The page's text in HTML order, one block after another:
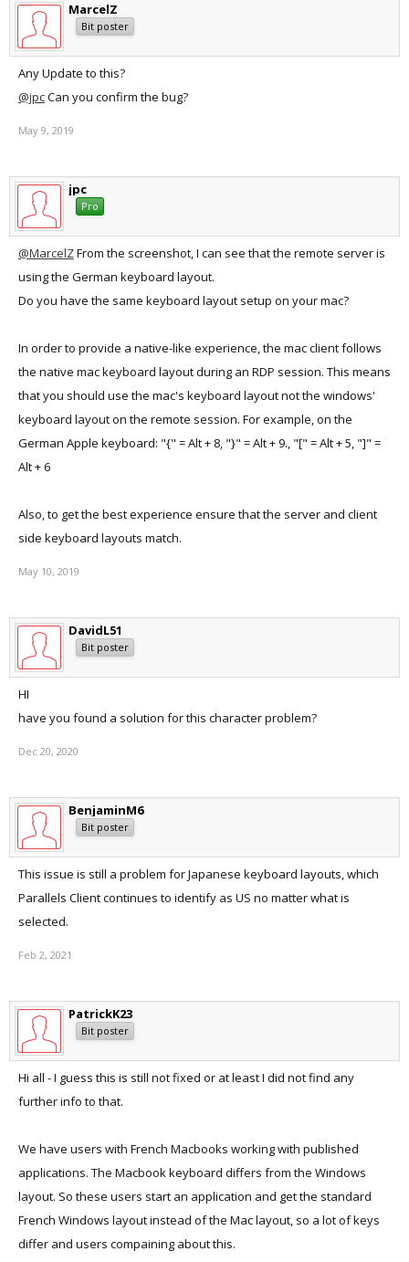
MarcelZ
Bit poster
Any Update to this?
@jpcCan you confirm the bug?
May 9, 2019
jpc
Pro
@MarcelZFrom the screenshot, I can see that the remote server is
using the German keyboard layout.
Do you have the same keyboard layout setup on your mac?
In order to provide a native-like experience, the mac client follows
the native mac keyboard layout during an RDP session. This means
that you should use the mac's keyboard layout not the windows'
keyboard layout on the remote session. For example, on the
German Apple keyboard: "{" = Alt + 8, "}" = Alt + 9., "[" = Alt + 5, "]" =
Alt + 6
Also, to get the best experience ensure that the server and client
side keyboard layouts match.
May 10, 2019
DavidL51
Bit poster
HI
have you found a solution for this character problem?
Dec 20, 2020
BenjaminM6
Bit poster
This issue is still a problem for Japanese keyboard layouts, which
Parallels Client continues to identify as US no matter what is
selected.
Feb 2, 2021
PatrickK23
Bit poster
Hi all - I guess this is still not fixed or at least I did not find any
further info to that.
We have users with French Macbooks working with published
applications. The Macbook keyboard differs from the Windows
layout. So these users start an application and get the standard
French Windows layout instead of the Mac layout, so a lot of keys
differ and users compaining about this.